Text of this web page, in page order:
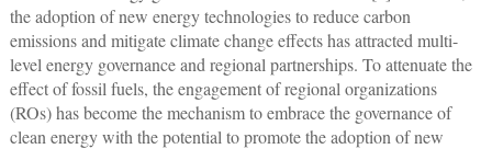
the adoption of new energy technologies to reduce carbon
emissions and mitigate climate change effects has attracted multi-
level energy governance and regional partnerships. To attenuate the
effect of fossil fuels, the engagement of regional organizations
(ROs) has become the mechanism to embrace the governance of
clean energy with the potential to promote the adoption of new